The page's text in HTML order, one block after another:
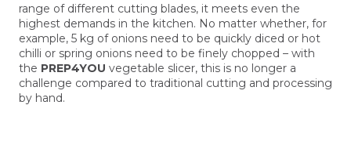
range of different cutting blades, it meets even the
highest demands in the kitchen. No matter whether, for
example, 5 kg of onions need to be quickly diced or hot
chilli or spring onions need to be finely chopped – with
the PREP4YOU vegetable slicer, this is no longer a
challenge compared to traditional cutting and processing
by hand.